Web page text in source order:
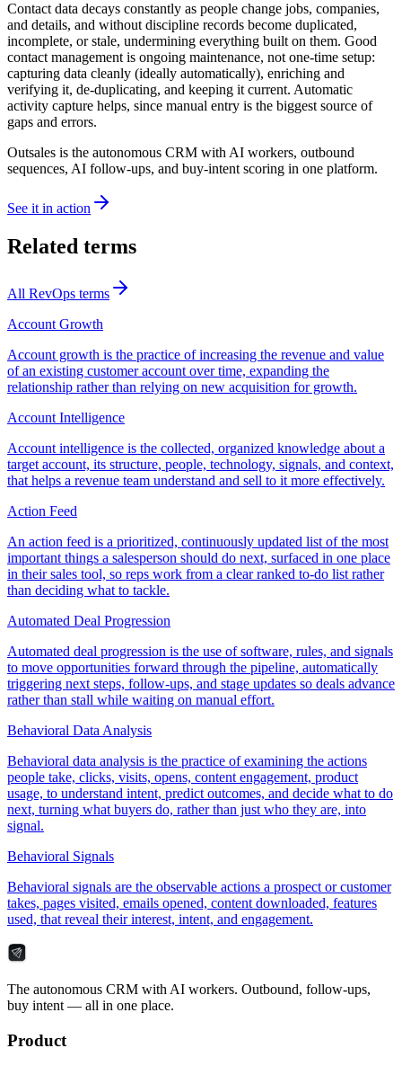
Contact data decays constantly as people change jobs, companies,
and details, and without discipline records become duplicated,
incomplete, or stale, undermining everything built on them. Good
contact management is ongoing maintenance, not one-time setup:
capturing data cleanly (ideally automatically), enriching and
verifying it, de-duplicating, and keeping it current. Automatic
activity capture helps, since manual entry is the biggest source of
gaps and errors.
Outsales is the autonomous CRM with AI workers, outbound
sequences, AI follow-ups, and buy-intent scoring in one platform.
See it in action
Related terms
All RevOps terms
Account Growth
Account growth is the practice of increasing the revenue and value
of an existing customer account over time, expanding the
relationship rather than relying on new acquisition for growth.
Account Intelligence
Account intelligence is the collected, organized knowledge about a
target account, its structure, people, technology, signals, and context,
that helps a revenue team understand and sell to it more effectively.
Action Feed
An action feed is a prioritized, continuously updated list of the most
important things a salesperson should do next, surfaced in one place
in their sales tool, so reps work from a clear ranked to-do list rather
than deciding what to tackle.
Automated Deal Progression
Automated deal progression is the use of software, rules, and signals
to move opportunities forward through the pipeline, automatically
triggering next steps, follow-ups, and stage updates so deals advance
rather than stall while waiting on manual effort.
Behavioral Data Analysis
Behavioral data analysis is the practice of examining the actions
people take, clicks, visits, opens, content engagement, product
usage, to understand intent, predict outcomes, and decide what to do
next, turning what buyers do, rather than just who they are, into
signal.
Behavioral Signals
Behavioral signals are the observable actions a prospect or customer
takes, pages visited, emails opened, content downloaded, features
used, that reveal their interest, intent, and engagement.
The autonomous CRM with AI workers. Outbound, follow-ups,
buy intent — all in one place.
Product